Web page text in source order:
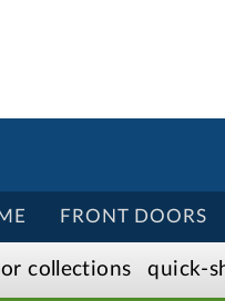
FRONT DOORS
collections quick-